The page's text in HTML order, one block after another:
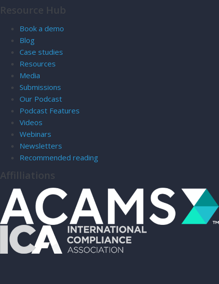
Resource Hub
Book a demo
Blog
Case studies
Resources
Media
Submissions
Our Podcast
Podcast Features
Videos
Webinars
Newsletters
Recommended reading
Affilliations